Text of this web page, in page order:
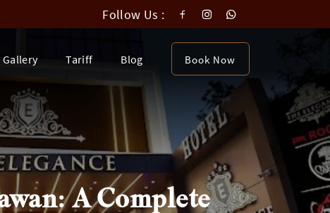
Follow Us :
Gallery Tariff Blog Book Now
A Complete